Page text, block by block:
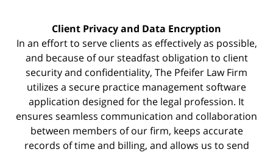
Client Privacy and Data Encryption
In an effort to serve clients as effectively as possible,
and because of our steadfast obligation to client
security and confidentiality, The Pfeifer Law Firm
utilizes a secure practice managementsoftware
application designed for the legal profession. It
ensures seamless communication and collaboration
between members of our firm, keeps accurate
records of time and billing, and allows us to send